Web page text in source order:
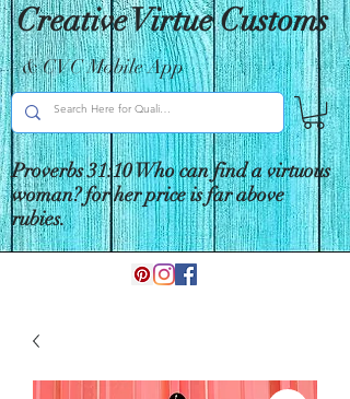
Creative Virtue Customs
& CVC Mobile App
Proverbs 31:10 Who can find a virtuous
woman? for her price is far above
rubies.